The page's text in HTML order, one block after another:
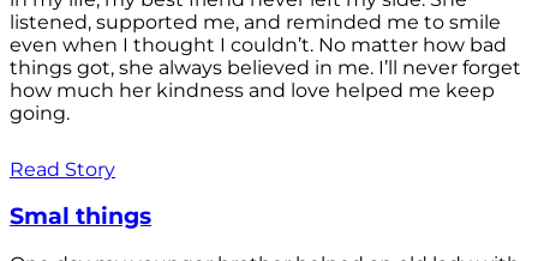
listened, supported me, and reminded me to smile
even when I thought I couldn’t. No matter how bad
things got, she always believed in me. I’ll never forget
how much her kindness and love helped me keep
going.
Read Story
Smal things